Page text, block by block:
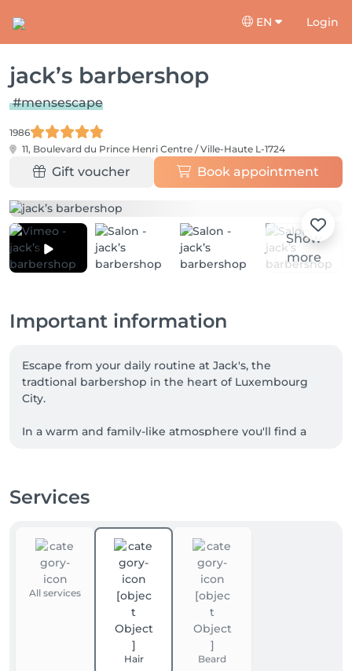
EN Login
jack’s barbershop
#mensescape
1986
11, Boulevard du Prince Henri Centre / Ville-Haute L-1724
Gift voucher Book appointment
Show
more
Important information
Escape from your daily routine at Jack's, the
tradtional barbershop in the heart of Luxembourg
City.
In a warm and family-like atmosphere you'll find a
While preserving the authenticity of our craft, our
men of all generations.
Services
All services
Hair Beard